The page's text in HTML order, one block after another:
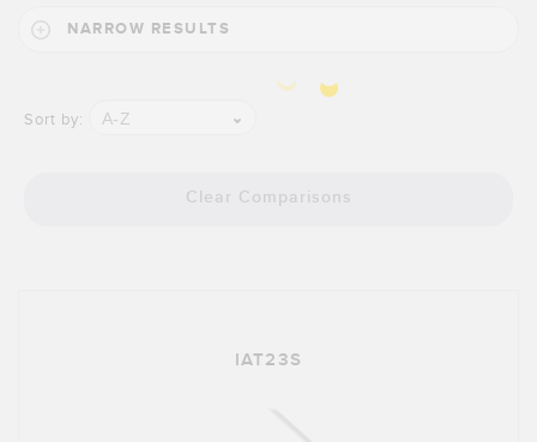
TECHNOLOGY
NARROW RESULTS
Sort by: A-Z
Clear Comparisons
IAT23S